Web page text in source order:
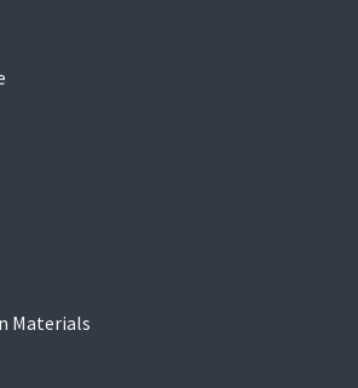
Materials